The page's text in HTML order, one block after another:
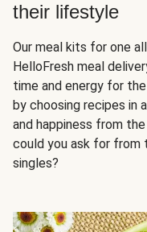
their lifestyle
Our meal kits for one
HelloFresh meal
time and energy for
by choosing recipes in
and happiness from
could you ask for from
singles?